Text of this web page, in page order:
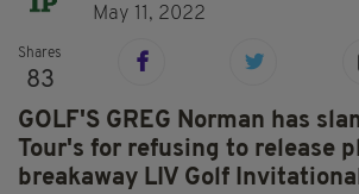
May 11, 2022
Shares
83
GOLF'S GREG Norman has
Tour's for refusing to release
breakaway LIV Golf